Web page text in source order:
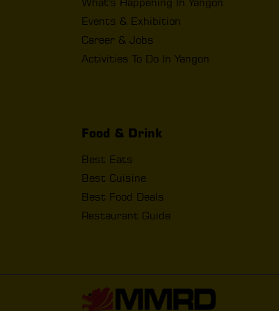
Events & Exhibition
Career & Jobs
Activities To Do In Yangon
Food & Drink
Best Eats
Best Cuisine
Best Food Deals
Restaurant Guide